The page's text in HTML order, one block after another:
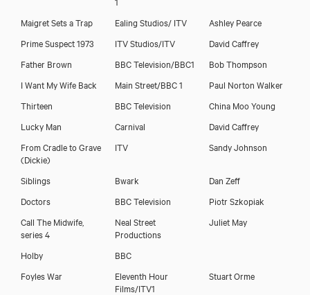
Maigret Sets a Trap
Ealing Studios/ ITV
Ashley Pearce
Prime Suspect 1973
ITV Studios/ITV
David Caffrey
Father Brown
BBC Television/BBC1
Bob Thompson
I Want My Wife Back
Main Street/BBC 1
Paul Norton Walker
Thirteen
BBC Television
China Moo Young
Lucky Man
Carnival
David Caffrey
From Cradle to Grave
(Dickie)
ITV Sandy Johnson
Siblings Bwark
Dan Zeff
Doctors
BBC Television
Piotr Szkopiak
Call The Midwife,
series 4
Neal Street
Productions
Juliet May
Holby
BBC
Foyles War
Eleventh Hour
Films/ITV1
Stuart Orme
Colin Mace